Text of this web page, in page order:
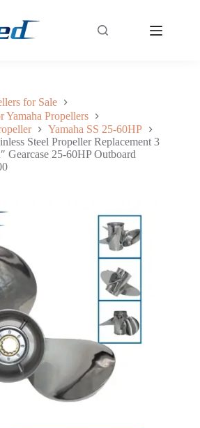
Add to cart
for Sale
Yamaha Propellers
Yamaha SS 25-60HP
Steel Propeller Replacement 3
Gearcase 25-60HP Outboard